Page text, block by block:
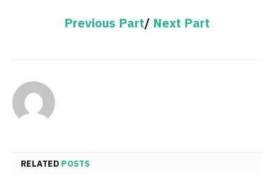
Previous Part/ Next Part
RELATED POSTS